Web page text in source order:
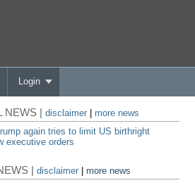
Login
NEWS |disclaimer
more news
again tries to limit US birthright
executive orders
|disclaimer |more news